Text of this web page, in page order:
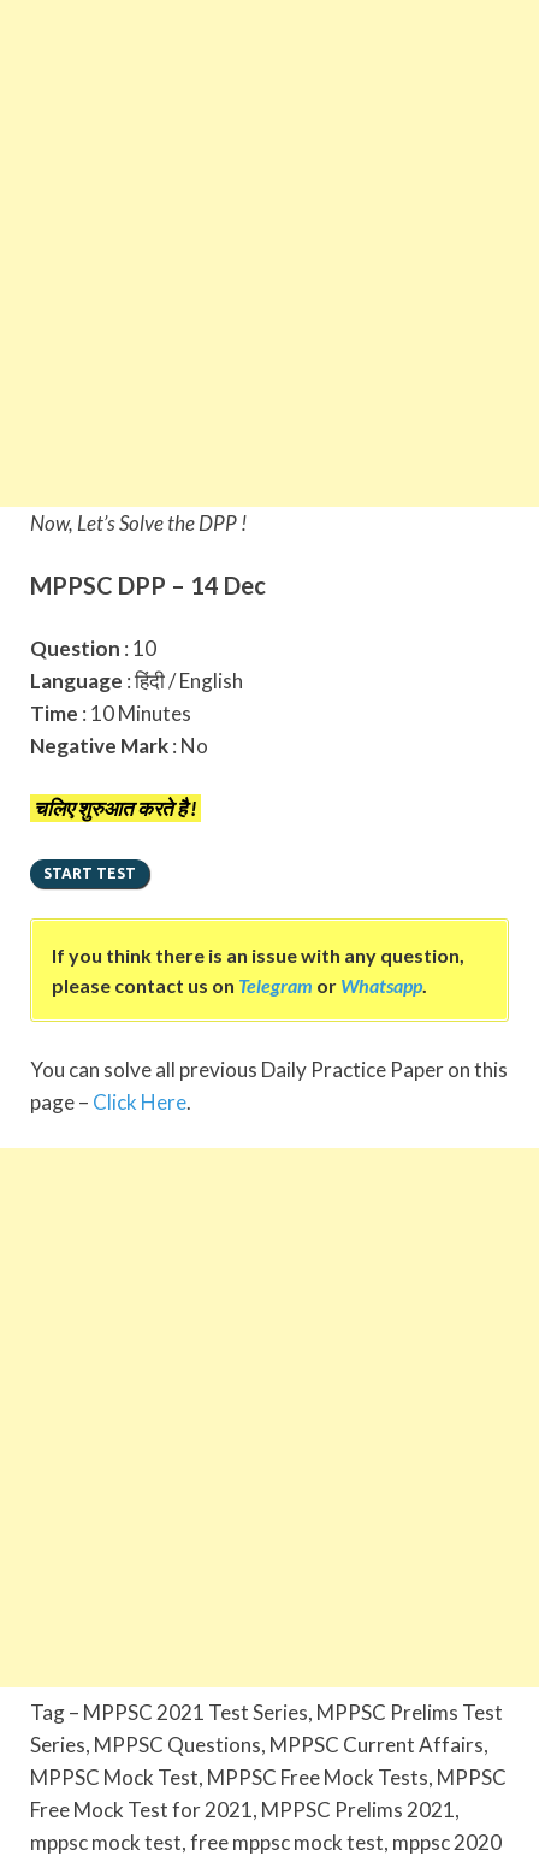
Now, Let’s Solve the DPP !
MPPSC DPP – 14 Dec
Question : 10
Language : हिंदी / English
Time : 10 Minutes
Negative Mark: No
चलिए शुरुआत करते है !
If you think there is an issue with any question,
please contact us on Telegram or Whatsapp.
You can solve all previous Daily Practice Paper on this
page – Click Here.
Tag – MPPSC 2021 Test Series, MPPSC Prelims Test
Series, MPPSC Questions, MPPSC Current Affairs,
MPPSC Mock Test, MPPSC Free Mock Tests, MPPSC
Free Mock Test for 2021, MPPSC Prelims 2021,
mppsc mock test, free mppsc mock test, mppsc 2020